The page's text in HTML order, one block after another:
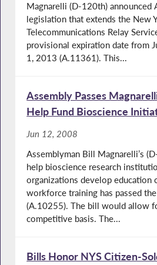
Magnarelli (D-120th) announced
legislation that extends the New
Telecommunications Relay
provisional expiration date from
1, 2013 (A.11361). This...
Assembly Passes
Help Fund Bioscience
Jun 12, 2008
Assemblyman Bill Magnarelli’s
help bioscience research
organizations develop education
workforce training has passed
(A.10255). The bill would allow
competitive basis. The...
Bills Honor NYS Citizen-